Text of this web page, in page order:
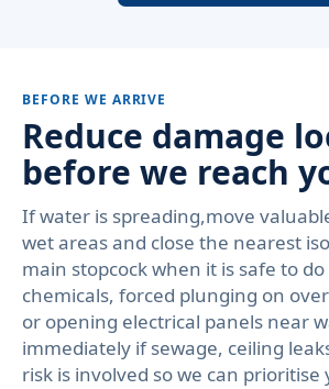
BEFORE WE ARRIVE
Reduce damage
before we reach
If water is spreading,move
wet areas and close the nearest
main stopcock when it is safe to
chemicals, forced plunging on
or opening electrical panels near
immediately if sewage, ceiling
risk is involved so we can prioritise